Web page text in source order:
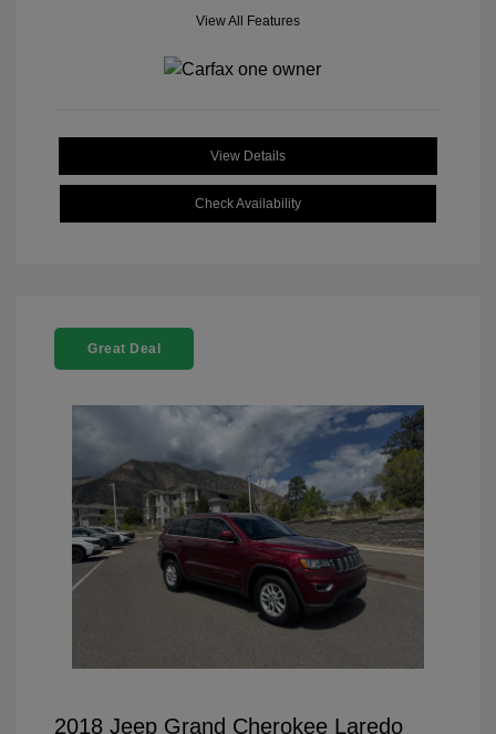
View All Features
View Details
Check Availability
Great Deal
2018 Jeep Grand Cherokee Laredo